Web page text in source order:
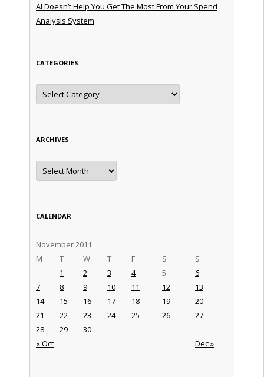
AI Doesn’t Help You Get The Most From Your Spend
Analysis System
CATEGORIES
Categories
ARCHIVES
Archives
CALENDAR
November 2011
M
T W T F S S
« Oct Dec »
1 2 3 4 5
6
7
8 9 10 11 12
13
14
15 16 17 18 19
20
21
22 23 24 25 26
27
28
29 30